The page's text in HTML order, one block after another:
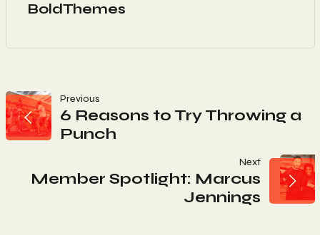
BoldThemes
Navigation
De
L’article
Previous
6 Reasons to Try Throwing a
Punch
Next
Member Spotlight: Marcus
Jennings